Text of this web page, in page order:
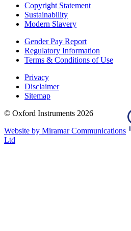
Copyright Statement
Sustainability
Modern Slavery
Gender Pay Report
Regulatory Information
Terms & Conditions of Use
Privacy
Disclaimer
Sitemap
© Oxford Instruments 2026
Website by Miramar Communications
Ltd